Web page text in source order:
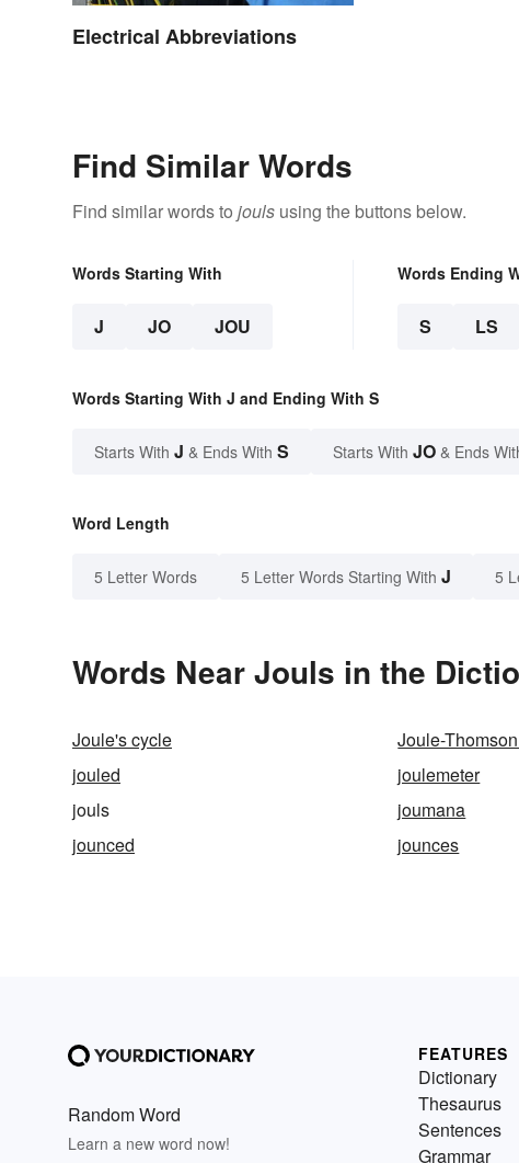
Electrical Abbreviations
Find Similar Words
Find similar words to jouls using the buttons below.
Words Starting With
J JO JOU
Words Ending
S LS
Words Starting With J and Ending With S
Starts With J & Ends With S Starts With JO & Ends
Word Length
5 Letter Words 5 Letter Words Starting With J 5
Words Near Jouls in the
Joule's cycle Joule-
jouled
joulemeter
jouls
joumana
jounced
jounces
Random Word
Learn a new word now!
FEATURES
Dictionary
Thesaurus
Sentences
Grammar